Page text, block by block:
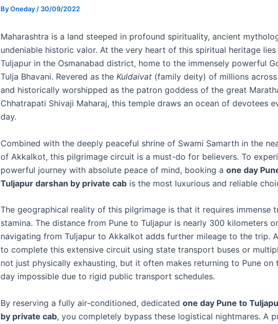
ByOneday / 30/09/2022
Maharashtra is a land steeped in profound spirituality, ancient
undeniable historic valor. At the very heart of this spiritual heritage
Tuljapur in the Osmanabad district, home to the immensely powerful
Tulja Bhavani. Revered as the Kuldaivat (family deity) of millions
and historically worshipped as the patron goddess of the great
Chhatrapati Shivaji Maharaj, this temple draws an ocean of devotees
day.
Combined with the deeply peaceful shrine of Swami Samarth in the
of Akkalkot, this pilgrimage circuit is a must-do for believers. To
powerful journey with absolute peace of mind, booking a one day
Tuljapur darshan by private cab is the most luxurious and reliable
The geographical reality of this pilgrimage is that it requires immense
stamina. The distance from Pune to Tuljapur is nearly 300 kilometers
navigating from Tuljapur to Akkalkot adds further mileage to the trip.
to complete this extensive circuit using state transport buses or
not just physically exhausting, but it often makes returning to Pune on
day impossible due to rigid public transport schedules.
By reserving a fully air-conditioned, dedicated one day Pune to
by private cab, you completely bypass these logistical nightmares. A